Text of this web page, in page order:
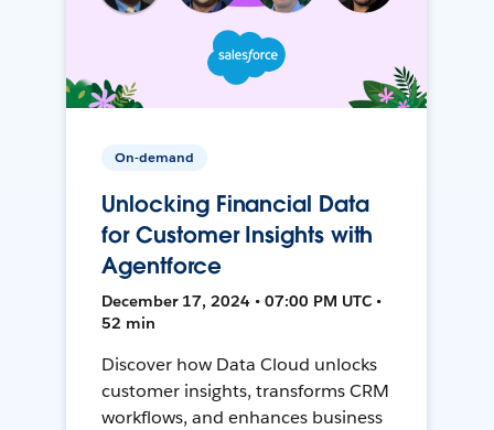
On-demand
Unlocking Financial Data
for Customer Insights with
Agentforce
December 17, 2024 • 07:00 PM UTC •
52 min
Discover how Data Cloud unlocks
customer insights, transforms CRM
workflows, and enhances business